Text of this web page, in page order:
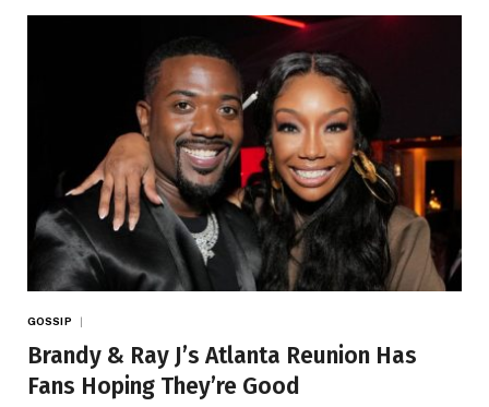
GOSSIP
Brandy & Ray J’s Atlanta Reunion Has
Fans Hoping They’re Good